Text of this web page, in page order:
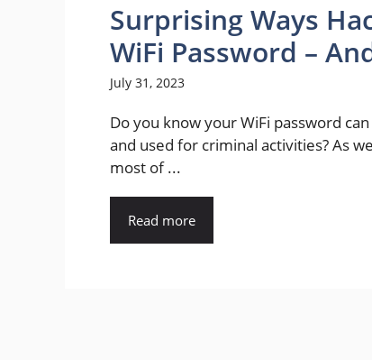
Surprising Ways
WiFi Password –
July 31, 2023
Do you know your WiFi password
and used for criminal activities? As
most of ...
Read more